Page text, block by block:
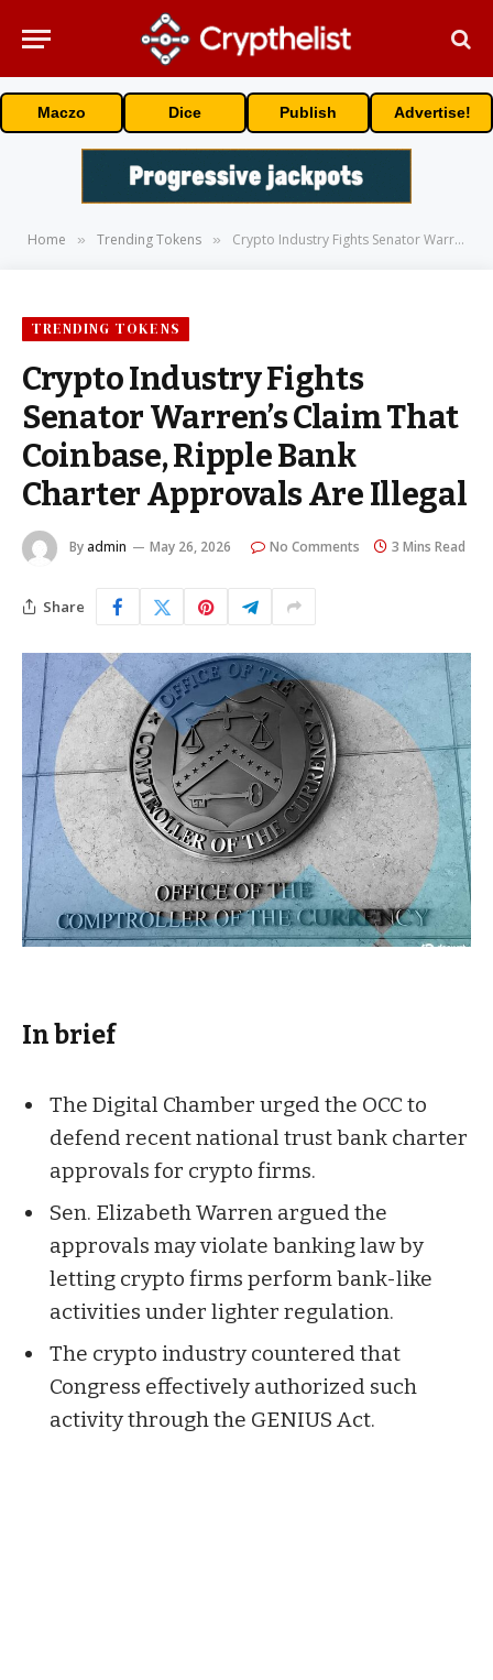
Maczo Dice Publish Advertise!
Home » Trending Tokens » Crypto Industry Fights Senator Warren’s Claim That Coinbase, Ripple Bank Charter Approvals Are Illegal
TRENDING TOKENS
Crypto Industry Fights
Senator Warren’s Claim That
Coinbase, Ripple Bank
Charter Approvals Are Illegal
By admin May 26, 2026 No Comments 3 Mins Read
Share
In brief
The Digital Chamber urged the OCC to
defend recent national trust bank charter
approvals for crypto firms.
Sen. Elizabeth Warren argued the
approvals may violate banking law by
letting crypto firms perform bank-like
activities under lighter regulation.
The crypto industry countered that
Congress effectively authorized such
activity through the GENIUS Act.